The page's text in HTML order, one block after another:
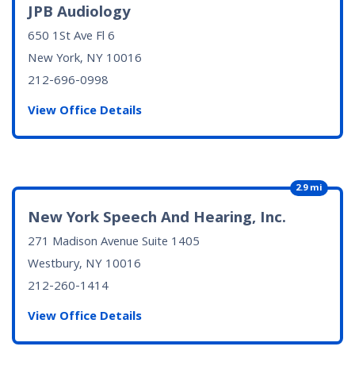
JPB Audiology
650 1St Ave Fl 6
New York, NY10016
212-696-0998
View Office Details
New York Speech And Hearing, Inc.
2.9 mi
271 Madison Avenue Suite 1405
Westbury, NY10016
212-260-1414
View Office Details